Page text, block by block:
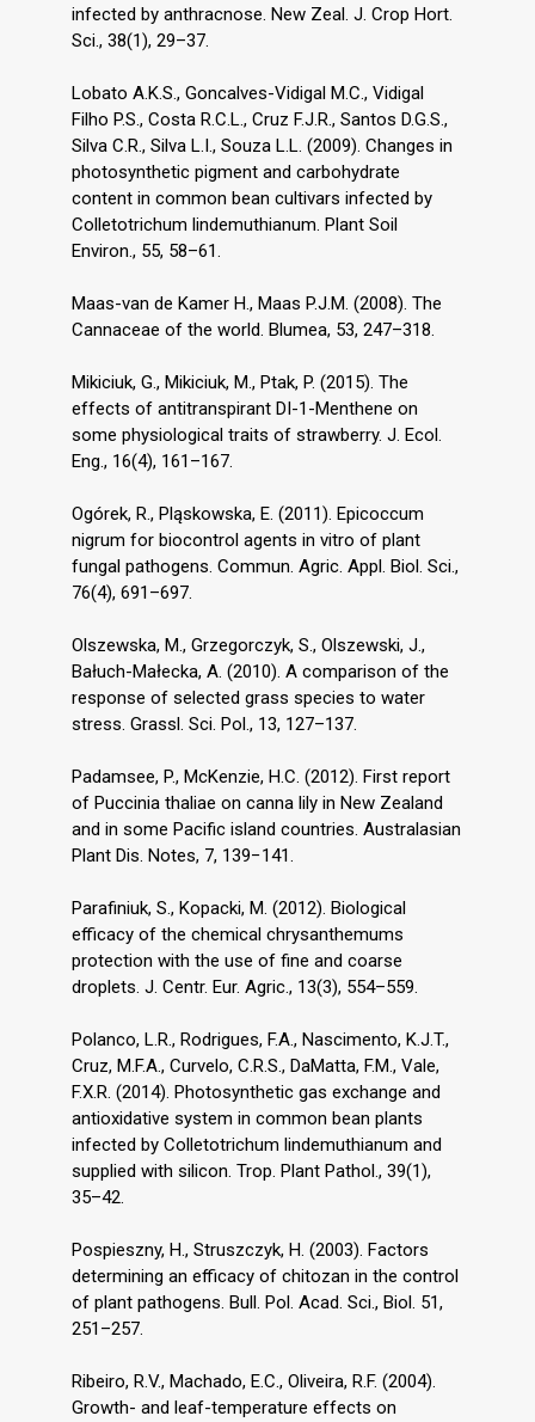
infected by anthracnose. New Zeal. J. Crop Hort.
Sci., 38(1), 29–37.
Lobato A.K.S., Goncalves-Vidigal M.C., Vidigal
Filho P.S., Costa R.C.L., Cruz F.J.R., Santos D.G.S.,
Silva C.R., Silva L.I., Souza L.L. (2009). Changes in
photosynthetic pigment and carbohydrate
content in common bean cultivars infected by
Colletotrichum lindemuthianum. Plant Soil
Environ., 55, 58–61.
Maas-van de Kamer H., Maas P.J.M. (2008). The
Cannaceae of the world. Blumea, 53, 247–318.
Mikiciuk, G., Mikiciuk, M., Ptak, P. (2015). The
effects of antitranspirant DI-1-Menthene on
some physiological traits of strawberry. J. Ecol.
Eng., 16(4), 161–167.
Ogórek, R., Pląskowska, E. (2011). Epicoccum
nigrum for biocontrol agents in vitro of plant
fungal pathogens. Commun. Agric. Appl. Biol. Sci.,
76(4), 691–697.
Olszewska, M., Grzegorczyk, S., Olszewski, J.,
Bałuch-Małecka, A. (2010). A comparison of the
response of selected grass species to water
stress. Grassl. Sci. Pol., 13, 127–137.
Padamsee, P., McKenzie, H.C. (2012). First report
of Puccinia thaliae on canna lily in New Zealand
and in some Pacific island countries. Australasian
Plant Dis. Notes, 7, 139−141.
Parafiniuk, S., Kopacki, M. (2012). Biological
efficacy of the chemical chrysanthemums
protection with the use of fine and coarse
droplets. J. Centr. Eur. Agric., 13(3), 554–559.
Polanco, L.R., Rodrigues, F.A., Nascimento, K.J.T.,
Cruz, M.F.A., Curvelo, C.R.S., DaMatta, F.M., Vale,
F.X.R. (2014). Photosynthetic gas exchange and
antioxidative system in common bean plants
infected by Colletotrichum lindemuthianum and
supplied with silicon. Trop. Plant Pathol., 39(1),
35–42.
Pospieszny, H., Struszczyk, H. (2003). Factors
determining an efficacy of chitozan in the control
of plant pathogens. Bull. Pol. Acad. Sci., Biol. 51,
251–257.
Ribeiro, R.V., Machado, E.C., Oliveira, R.F. (2004).
Growth- and leaf-temperature effects on